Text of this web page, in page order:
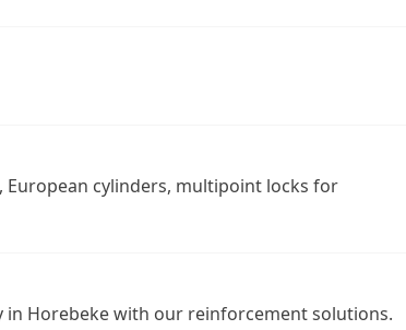
cylinders, multipoint locks for
in Horebeke with our reinforcement solutions.